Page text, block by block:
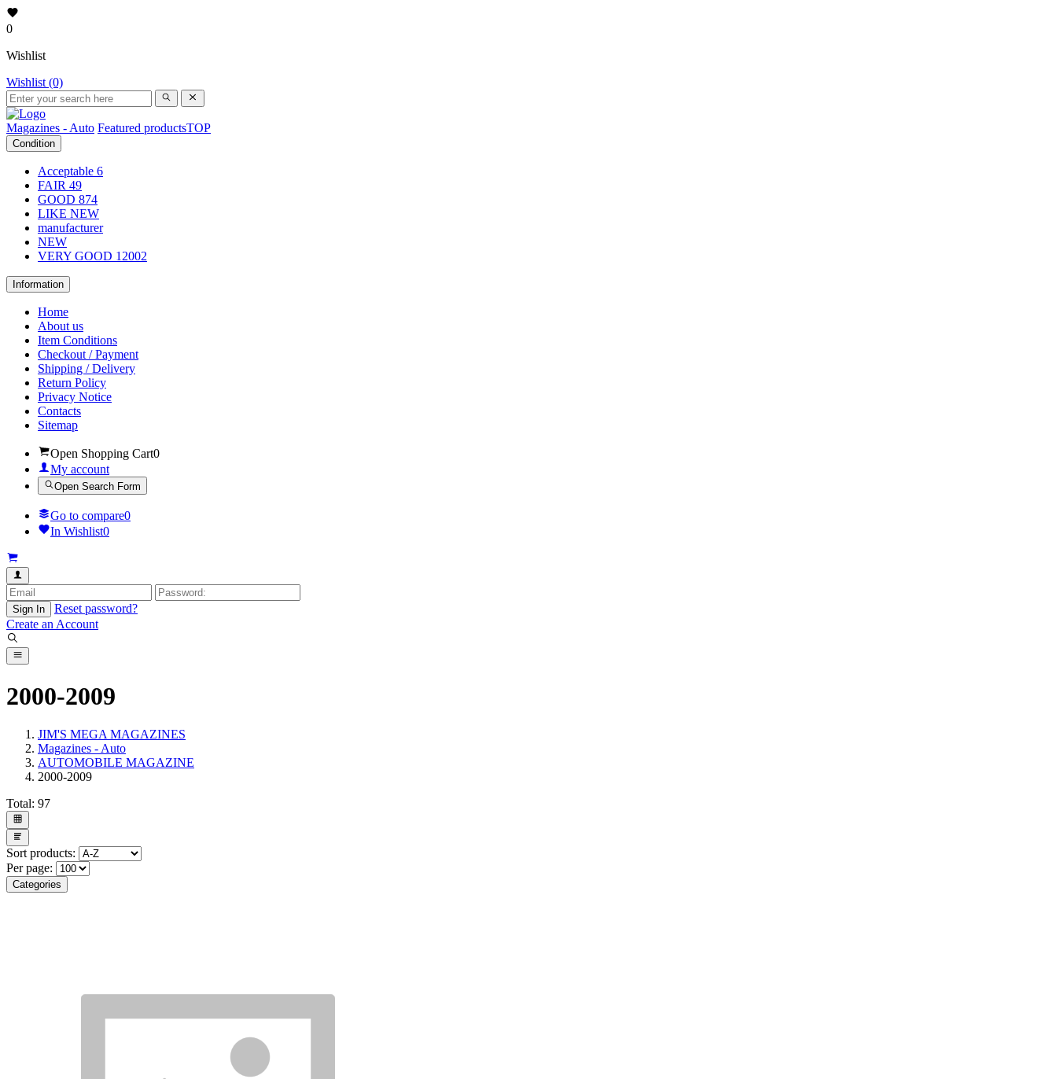
0
Wishlist
Wishlist (0)
Magazines - Auto Featured productsTOP
Condition
Acceptable 6
FAIR 49
GOOD 874
LIKE NEW
manufacturer
NEW
VERY GOOD 12002
Information
Home
About us
Item Conditions
Checkout / Payment
Shipping / Delivery
Return Policy
Privacy Notice
Contacts
Sitemap
Open Shopping Cart0
My account
Open Search Form
Go to compare0
In Wishlist0
Sign In
Reset password?
Create an Account
2000-2009
JIM'S MEGA MAGAZINES
Magazines - Auto
AUTOMOBILE MAGAZINE
2000-2009
Total: 97
Sort products:
Per page:
Categories